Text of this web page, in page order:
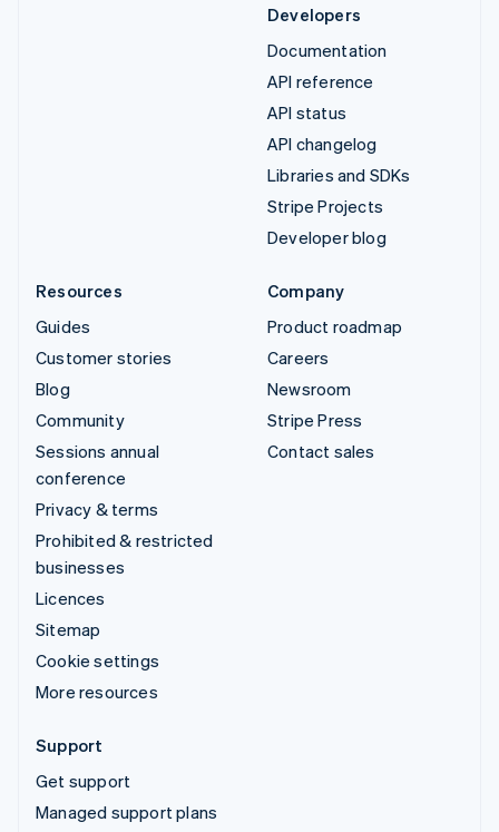
Developers
Documentation
API reference
API status
API changelog
Libraries and SDKs
Stripe Projects
Developer blog
Resources
Guides
Customer stories
Blog
Community
Sessions annual
conference
Privacy & terms
Prohibited & restricted
businesses
Licences
Sitemap
Cookie settings
More resources
Company
Product roadmap
Careers
Newsroom
Stripe Press
Contact sales
Support
Get support
Managed support plans